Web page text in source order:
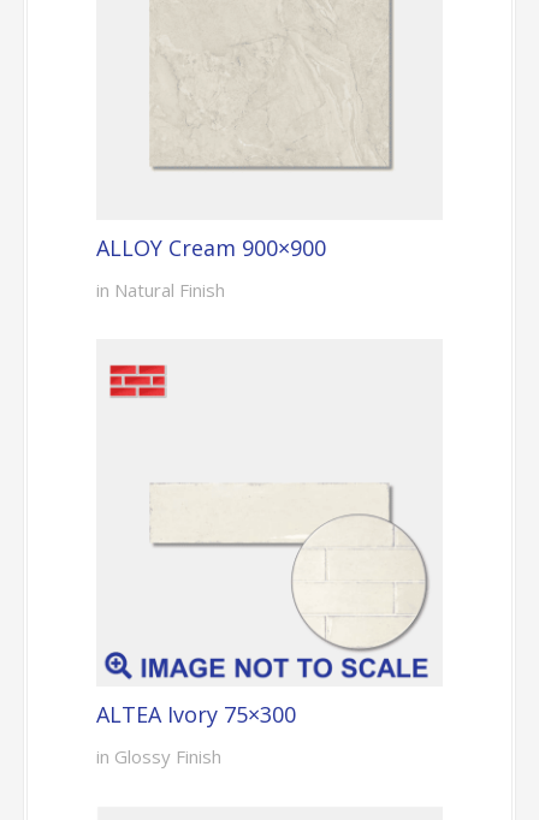
ALLOY Cream 900×900
in Natural Finish
ALTEA Ivory 75×300
in Glossy Finish